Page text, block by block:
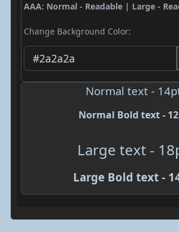
AAA: Normal - Readable | Large -
Change Background Color:
Normal text -
Normal Bold text -
Large text -
Large Bold text -